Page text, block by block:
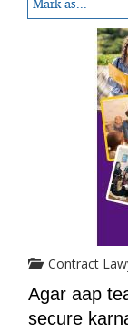
Contract
Agar aap
secure